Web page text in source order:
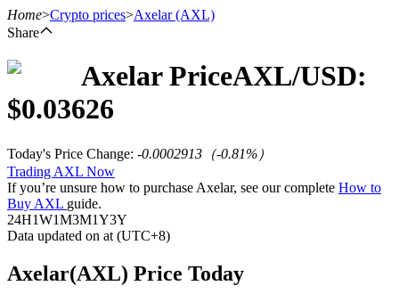
USDT Futures
Home>Crypto prices>Axelar (AXL)
Share
Axelar PriceAXL/USD:
$0.03626
Today's Price Change: -0.0002913 （-0.81%）
Trading AXL Now
If you’re unsure how to purchase Axelar, see our complete How to
Buy AXL guide.
24H1W1M3M1Y3Y
Data updated on at (UTC+8)
Axelar(AXL) Price Today